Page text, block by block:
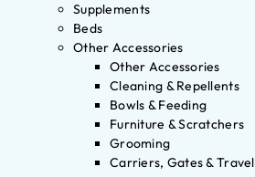
Supplements
Beds
Other Accessories
Other Accessories
Cleaning & Repellents
Bowls & Feeding
Furniture & Scratchers
Grooming
Carriers, Gates & Travel